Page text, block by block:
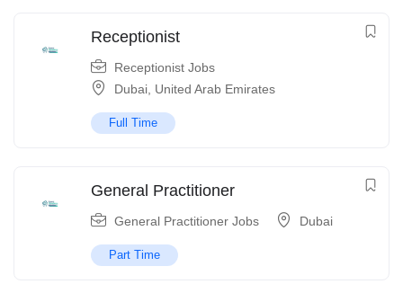
Receptionist
Receptionist Jobs
Dubai United Arab Emirates
Full Time
General Practitioner
General Practitioner Jobs Dubai
Part Time